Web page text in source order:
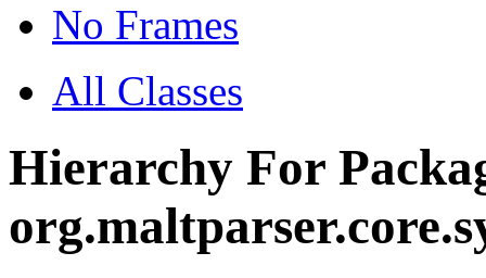
No Frames
All Classes
Hierarchy For